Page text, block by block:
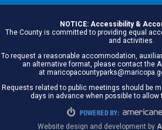
NOTICE: Accessibility &
The County is committed to providing equal
and activities.
To request a reasonable accommodation,
an alternative format, please contact the
at
Requests related to public meetings should be
days in advance when possible to
Website design and development by